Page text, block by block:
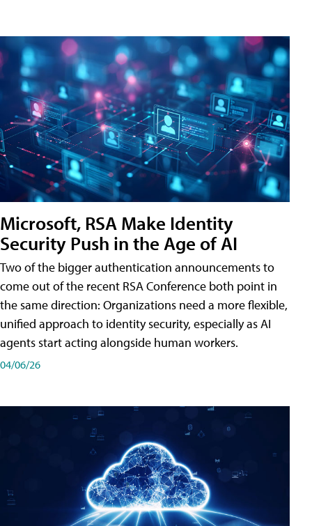
Microsoft, RSA Make Identity
Security Push in the Age of AI
Two of the bigger authentication announcements to
come out of the recent RSA Conference both point in
the same direction: Organizations need a more flexible,
unified approach to identity security, especially as AI
agents start acting alongside human workers.
04/06/26